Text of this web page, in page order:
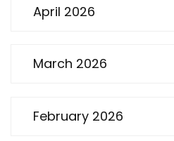
April 2026
March 2026
February 2026